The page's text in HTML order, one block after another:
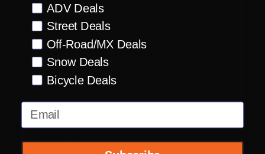
Adjustable top pad height (Alpinestar's
patented A-Head system)
prevents damage to collarbone in event of
crash
Hydration prepared
Preference
ADV Deals
Street Deals
Off-Road/MX Deals
Snow Deals
Bicycle Deals
Email